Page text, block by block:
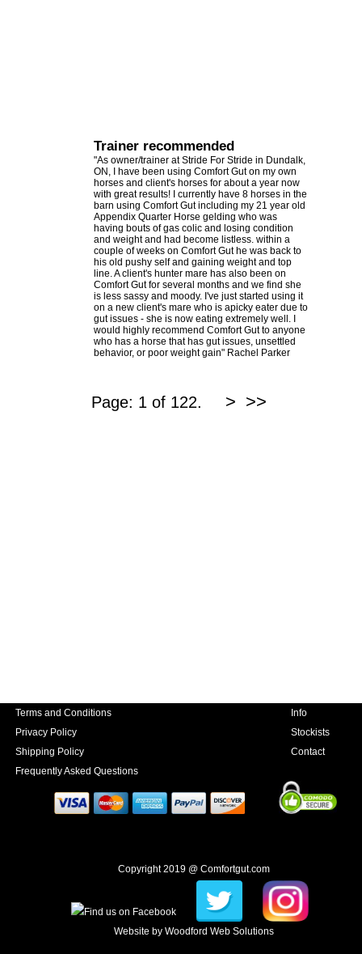
Trainer recommended
"As owner/trainer at Stride For Stride in Dundalk,
ON, I have been using Comfort Gut on my own
horses and client's horses for about a year now
with great results! I currently have 8 horses in the
barn using Comfort Gut including my 21 year old
Appendix Quarter Horse gelding who was
having bouts of gas colic and losing condition
and weight and had become listless. within a
couple of weeks on Comfort Gut he was back to
his old pushy self and gaining weight and top
line. A client's hunter mare has also been on
Comfort Gut for several months and we find she
is less sassy and moody. I've just started using it
on a new client's mare who is apicky eater due to
gut issues - she is now eating extremely well. I
would highly recommend Comfort Gut to anyone
who has a horse that has gut issues, unsettled
behavior, or poor weight gain" Rachel Parker
Page: 1 of 122. > >>
Terms and Conditions
Privacy Policy
Shipping Policy
Frequently Asked Questions
Info
Stockists
Contact
Copyright 2019 @ Comfortgut.com
Website by Woodford Web Solutions